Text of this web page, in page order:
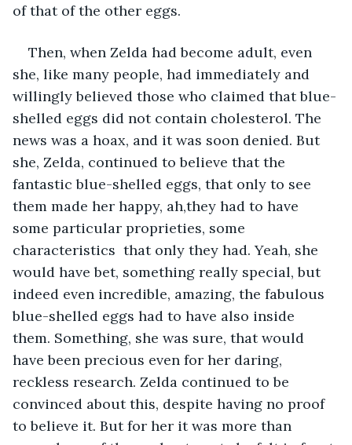
of that of the other eggs.
Then, when Zelda had become adult, even
she, like many people, had immediately and
willingly believed those who claimed that blue-
shelled eggs did not contain cholesterol. The
news was a hoax, and it was soon denied. But
she, Zelda, continued to believe that the
fantastic blue-shelled eggs, that only to see
them made her happy, ah,they had to have
some particular proprieties, some
characteristics  that only they had. Yeah, she
would have bet, something really special, but
indeed even incredible, amazing, the fabulous
blue-shelled eggs had to have also inside
them. Something, she was sure, that would
have been precious even for her daring,
reckless research. Zelda continued to be
convinced about this, despite having no proof
to believe it. But for her it was more than